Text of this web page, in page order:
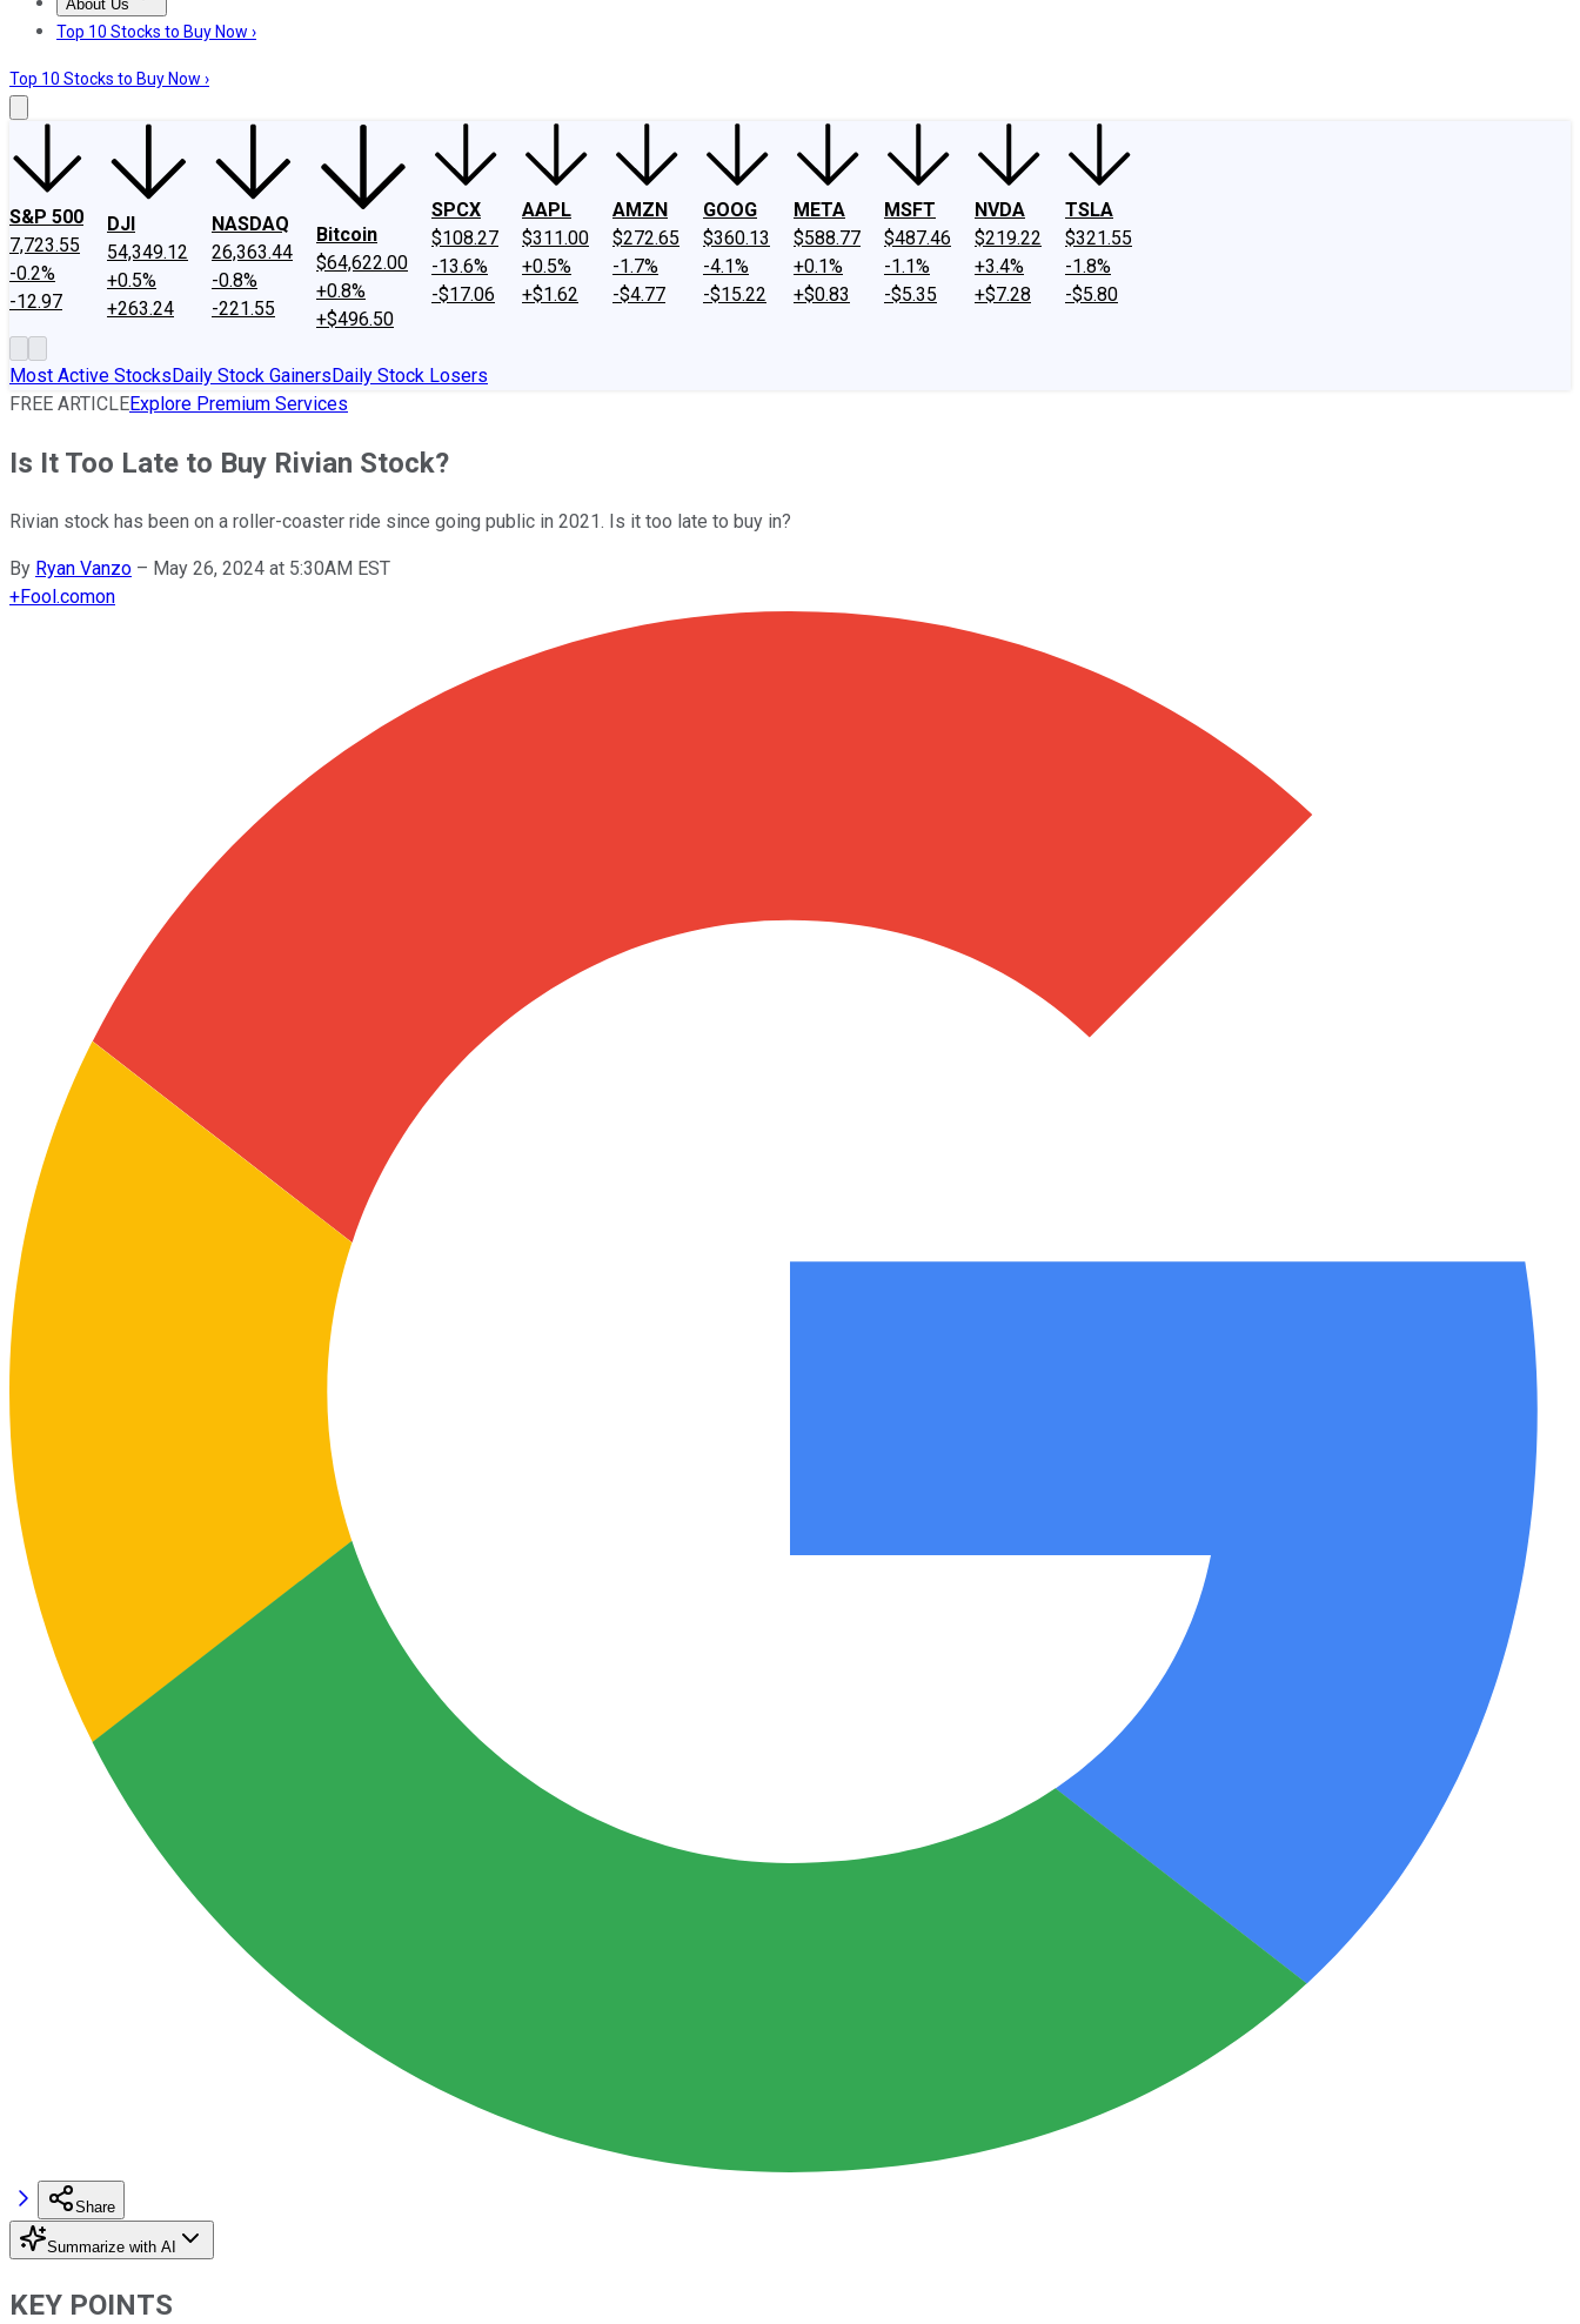
About Us
About UsContact UsInvesting Philosophy
Top 10 Stocks to Buy Now ›
Top 10 Stocks to Buy Now ›
S&P 500
7,723.55
-0.2%
-12.97
DJI
54,349.12
+0.5%
+263.24
NASDAQ
26,363.44
-0.8%
-221.55
Bitcoin
$64,622.00
+0.8%
+$496.50
SPCX
$108.27
-13.6%
-$17.06
AAPL
$311.00
+0.5%
+$1.62
AMZN
$272.65
-1.7%
-$4.77
GOOG
$360.13
-4.1%
-$15.22
META
$588.77
+0.1%
+$0.83
MSFT
$487.46
-1.1%
-$5.35
NVDA
$219.22
+3.4%
+$7.28
TSLA
$321.55
-1.8%
-$5.80
Most Active StocksDaily Stock GainersDaily Stock Losers
FREE ARTICLEExplore Premium Services
Is It Too Late to Buy Rivian Stock?
Rivian stock has been on a roller-coaster ride since going public in 2021. Is it too late to buy in?
By Ryan Vanzo – May 26, 2024 at 5:30AM EST
+Fool.comon
Share
Summarize with AI
KEY POINTS